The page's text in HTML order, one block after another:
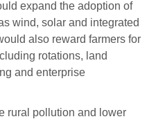
expand the adoption of
wind, solar and integrated
also reward farmers for
rotations, land
and enterprise
rural pollution and lower